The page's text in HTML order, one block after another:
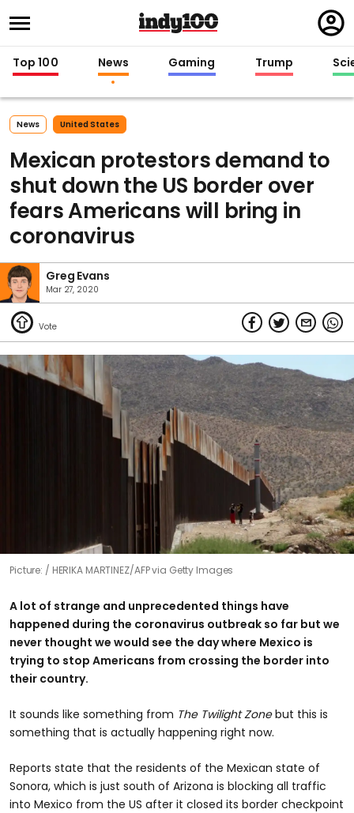
in
Top 100 News Gaming Trump
News United States
Mexican protestors demand to
shut down the US border over
fears Americans will bring in
coronavirus
Greg Evans
Mar 27, 2020
Picture: HERIKA MARTINEZ/AFP via Getty Images
A lot of strange and unprecedented things have
happened during the coronavirus outbreak so far but we
never thought we would see the day where Mexico is
trying to stop Americans from crossing the border into
their country.
It sounds like something from The Twilight Zonebut this is
something that is actually happening right now.
Reports state that the residents of the Mexican state of
Sonora, which is just south of Arizona is blocking all traffic
into Mexico from the US after it closed its border checkpoint